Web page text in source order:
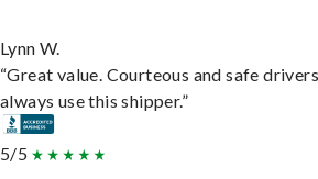
Lynn W.
“Great value. Courteous and safe
always use this shipper.”
5/5